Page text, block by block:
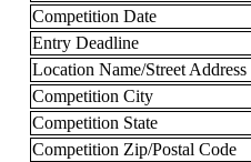
Competition Date
Entry Deadline
Location Name/Street Address
Competition City
Competition State
Competition Zip/Postal Code